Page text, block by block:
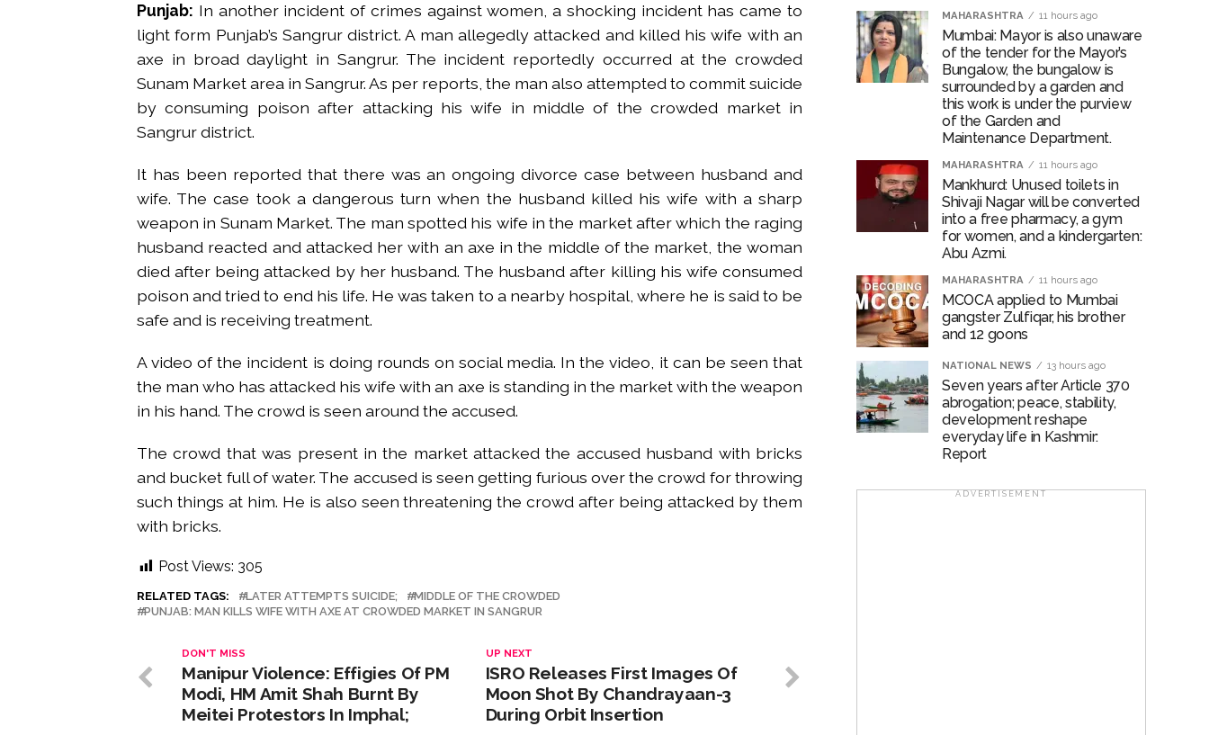
Punjab: In another incident of crimes against women, a shocking incident has came to
light form Punjab’s Sangrur district. A man allegedly attacked and killed his wife with an
axe in broad daylight in Sangrur. The incident reportedly occurred at the crowded
Sunam Market area in Sangrur. As per reports, the man also attempted to commit suicide
by consuming poison after attacking his wife in middle of the crowded market in
Sangrur district.
It has been reported that there was an ongoing divorce case between husband and
wife. The case took a dangerous turn when the husband killed his wife with a sharp
weapon in Sunam Market. The man spotted his wife in the market after which the raging
husband reacted and attacked her with an axe in the middle of the market, the woman
died after being attacked by her husband. The husband after killing his wife consumed
poison and tried to end his life. He was taken to a nearby hospital, where he is said to be
safe and is receiving treatment.
A video of the incident is doing rounds on social media. In the video, it can be seen that
the man who has attacked his wife with an axe is standing in the market with the weapon
in his hand. The crowd is seen around the accused.
The crowd that was present in the market attacked the accused husband with bricks
and bucket full of water. The accused is seen getting furious over the crowd for throwing
such things at him. He is also seen threatening the crowd after being attacked by them
with bricks.
Post Views: 305
RELATED TAGS: LATER ATTEMPTS SUICIDE;
MIDDLE OF THE CROWDED
PUNJAB: MAN KILLS WIFE WITH AXE AT CROWDED MARKET IN SANGRUR
UP NEXT
ISRO Releases First Images Of
Moon Shot By Chandrayaan-3
During Orbit Insertion
DON'T MISS
Manipur Violence: Effigies Of PM
Modi, HM Amit Shah Burnt By
Meitei Protestors In Imphal;
MAHARASHTRA 11 hours ago
Mumbai: Mayor is also unaware
of the tender for the Mayor’s
Bungalow, the bungalow is
surrounded by a garden and
this work is under the purview
of the Garden and
Maintenance Department.
MAHARASHTRA 11 hours ago
Mankhurd: Unused toilets in
Shivaji Nagar will be converted
into a free pharmacy, a gym
for women, and a kindergarten:
Abu Azmi.
MAHARASHTRA 11 hours ago
MCOCA applied to Mumbai
gangster Zulfiqar, his brother
and 12 goons
NATIONAL NEWS 13 hours ago
Seven years after Article 370
abrogation; peace, stability,
development reshape
everyday life in Kashmir:
Report
ADVERTISEMENT